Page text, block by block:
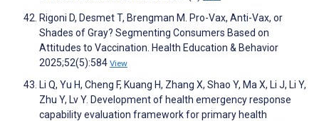
Rigoni D, Desmet T, Brengman M. Pro-Vax, Anti-Vax, or
Shades of Gray? Segmenting Consumers Based on
Attitudes to Vaccination. Health Education & Behavior
2025;52(5):584 View
Li Q, Yu H, Cheng F, Kuang H, Zhang X, Shao Y, Ma X, Li J, Li Y,
Zhu Y, Lv Y. Development of health emergency response
capability evaluation framework for primary health